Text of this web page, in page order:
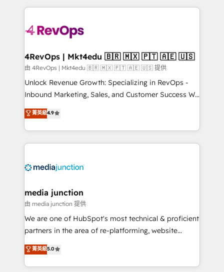
teams has worked with clients just like you Let’s
explore whether S2 is the partner you’ve been
looking for...and get your next big initiative moving!
experience for your team and customers.
4RevOps | Mkt4edu 🇧🇷 🇲🇽 🇵🇹 🇦🇪 🇺🇸
由 4RevOps | Mkt4edu 🇧🇷 🇲🇽 🇵🇹 🇦🇪 🇺🇸 提供
Unlock Revenue Growth: Specializing in RevOps -
Inbound Marketing, Sales, and Customer Success We
specialize in driving revenue growth for companies
across industries through tailored marketing, sales,
and customer success strategies, utilizing RevOps
methodologies. As Latin America's largest HubSpot
offer unparalleled insights. Operating in five
Mexico, USA, and Portugal—we've executed over a
hundred successful operations. Our approach,
rooted in RevOps principles, integrates analysis,
training, planning, and qualification. Leveraging
inbound marketing tactics, we focus on
understanding, nurturing, and converting leads.
菁英級4.9
media junction
由 media junction 提供
We are one of HubSpot's most technical & proficient
partners in the area of re-platforming, website
design & development. We specialize in multi-hub
implementations for mid-market & enterprise
companies. We are woman-owned, powered by
菁英級5.0